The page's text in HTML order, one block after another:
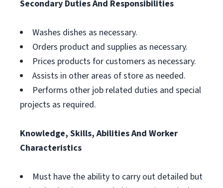
Secondary Duties And Responsibilities
Washes dishes as necessary.
Orders product and supplies as necessary.
Prices products for customers as necessary.
Assists in other areas of store as needed.
Performs other job related duties and special
projects as required.
Knowledge, Skills, Abilities And Worker
Characteristics
Must have the ability to carry out detailed but